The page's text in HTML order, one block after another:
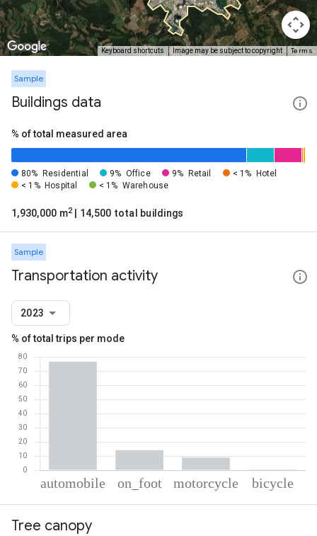
Keyboard shortcuts Image may be subject to copyright Terms
Sample
Buildings data
% of total measured area
80% Residential 9% Office 9% Retail < 1%
Hotel
< 1% Hospital < 1% Warehouse
1,930,000 m2 | 14,500 total buildings
Sample
Transportation activity
2023
% of total trips per mode
Automobile
Tree canopy